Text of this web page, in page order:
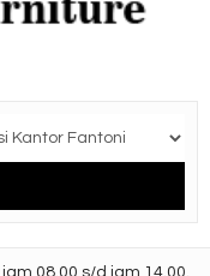
08.00 s/d jam 14.00,